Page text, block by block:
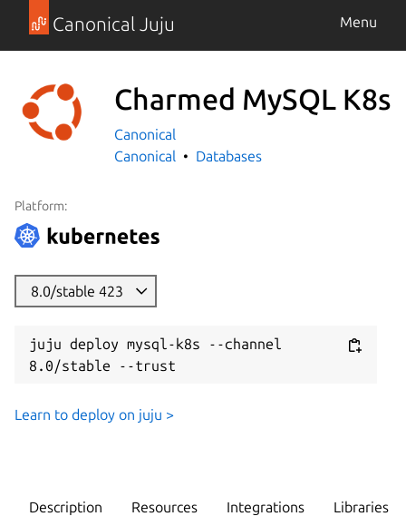
Canonical Juju Menu
Charmed MySQL K8s
Canonical
Canonical
Databases
Platform:
8.0/stable 423
juju deploy mysql-k8s --channel
8.0/stable --trust
Learn to deploy on juju >
Description Resources Integrations Libraries